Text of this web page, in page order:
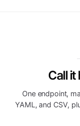
Call
One endpoint,
YAML, and CSV,